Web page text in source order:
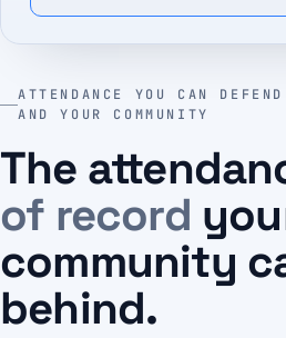
ATTENDANCE YOU CAN
AND YOUR COMMUNITY
The
of record
community
behind.